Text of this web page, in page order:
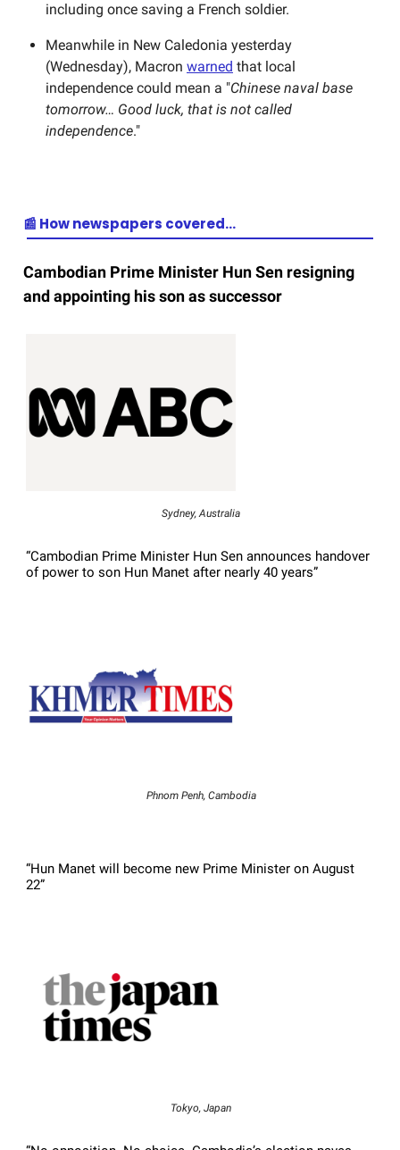
including once saving a French soldier.
Meanwhile in New Caledonia yesterday
(Wednesday), Macron warned that local
independence could mean a "Chinese naval base
tomorrow… Good luck, that is not called
independence."
📰 How newspapers covered…
Cambodian Prime Minister Hun Sen resigning
and appointing his son as successor
Sydney, Australia
“Cambodian Prime Minister Hun Sen announces handover
of power to son Hun Manet after nearly 40 years”
Phnom Penh, Cambodia
“Hun Manet will become new Prime Minister on August
22”
Tokyo, Japan